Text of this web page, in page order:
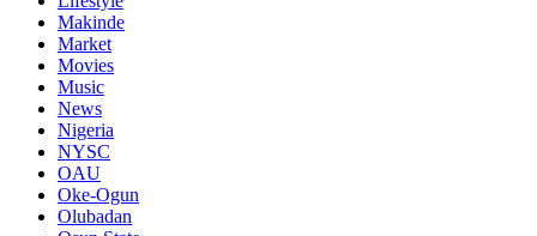
Makinde
Market
Movies
Music
News
Nigeria
NYSC
OAU
Oke-Ogun
Olubadan